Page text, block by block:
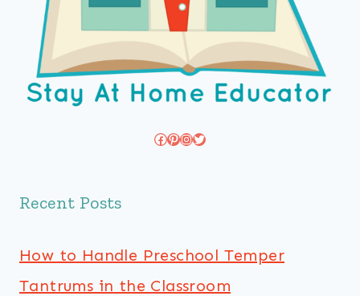
Facebook
Pinterest
Instagram
Twitter
Recent Posts
How to Handle Preschool Temper
Tantrums in the Classroom